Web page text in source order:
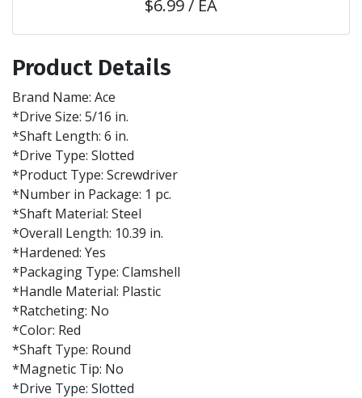
$6.99 / EA
Product Details
Brand Name: Ace
*Drive Size: 5/16 in.
*Shaft Length: 6 in.
*Drive Type: Slotted
*Product Type: Screwdriver
*Number in Package: 1 pc.
*Shaft Material: Steel
*Overall Length: 10.39 in.
*Hardened: Yes
*Packaging Type: Clamshell
*Handle Material: Plastic
*Ratcheting: No
*Color: Red
*Shaft Type: Round
*Magnetic Tip: No
*Drive Type: Slotted